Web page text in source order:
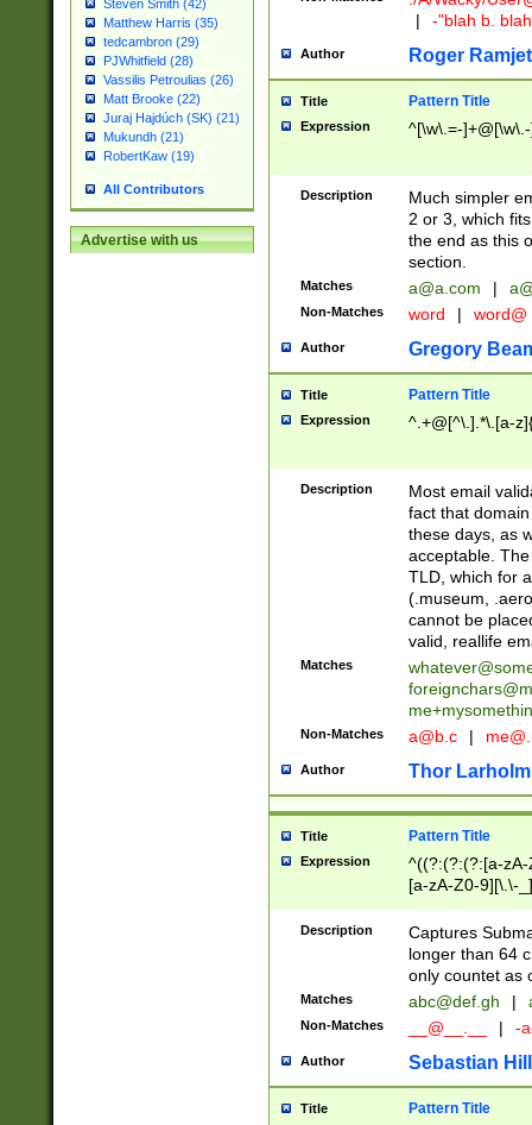
Steven Smith (42)
Matthew Harris (35)
tedcambron (29)
PJWhitfield (28)
Vassilis Petroulias (26)
Matt Brooke (22)
Juraj Hajdúch (SK) (21)
Mukundh (21)
RobertKaw (19)
All Contributors
Advertise with us
|
-"blah b.
Author Roger Ramjet
Title Pattern Title
Expression ^[\w\.=-
Description
Much simpler
2 or 3, which
the end as this
section.
Matches a@a.com |
Non-Matches word | word@
Author Gregory
Title Pattern Title
Expression ^.+@[^\.].*\.[a-
Description
Most email
fact that
these days, as
acceptable.
TLD, which for
(.museum,
cannot be
valid, reallife
Matches
Non-Matches a@b.c |
Author Thor Larholm
Title Pattern Title
Expression
^((?:(?:(?:[a-
[a-zA-Z0-9][\.\-
Description
Captures
longer than 64
only countet as
Matches abc@def.gh |
Non-Matches __@__.__ | -
Author Sebastian
Title Pattern Title